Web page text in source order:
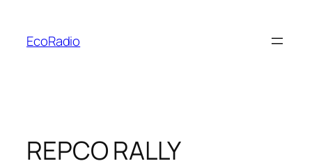
content
EcoRadio
REPCO RALLY